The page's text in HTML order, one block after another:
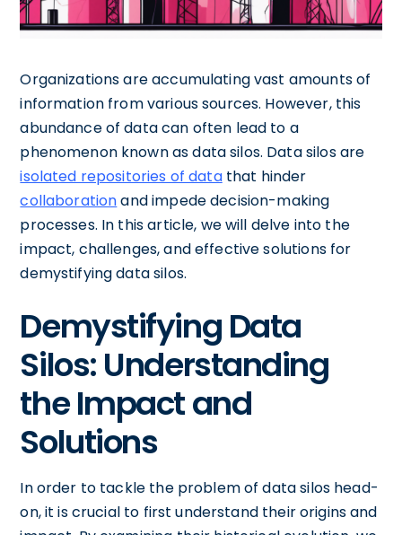
Organizations are accumulating vast amounts of
information from various sources. However, this
abundance of data can often lead to a
phenomenon known as data silos. Data silos are
isolated repositories of datathat hinder
collaborationand impede decision-making
processes. In this article, we will delve into the
impact, challenges, and effective solutions for
demystifying data silos.
Demystifying Data
Silos: Understanding
the Impact and
Solutions
In order to tackle the problem of data silos head-
on, it is crucial to first understand their origins and